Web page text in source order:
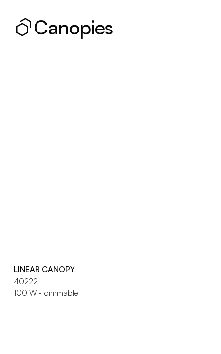
Canopies
LINEAR CANOPY
40222
100 W - dimmable